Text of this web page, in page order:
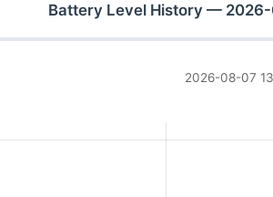
Battery Level History —
2026-08-07